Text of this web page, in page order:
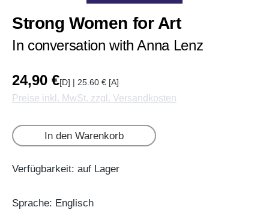
Strong Women for Art
In conversation with Anna Lenz
24,90 €[D] | 25.60 € [A]
Preise inkl. MwSt. zzgl. Versandkosten
In den Warenkorb
Verfügbarkeit: auf Lager
Sprache: Englisch